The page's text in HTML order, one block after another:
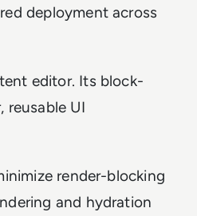
deployment across
editor. Its block-
reusable UI
render-blocking
and hydration